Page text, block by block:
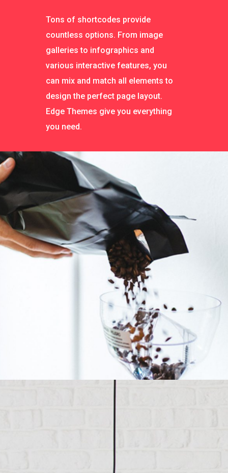
Tons of shortcodes provide
countless options. From image
galleries to infographics and
various interactive features, you
can mix and match all elements to
design the perfect page layout.
Edge Themes give you everything
you need.
Insert Coffee To Begin
Category:Manufacture